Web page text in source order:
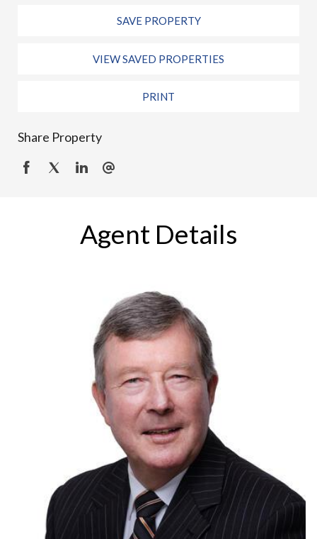
SAVE PROPERTY
VIEW SAVED PROPERTIES
PRINT
Share Property
Agent Details